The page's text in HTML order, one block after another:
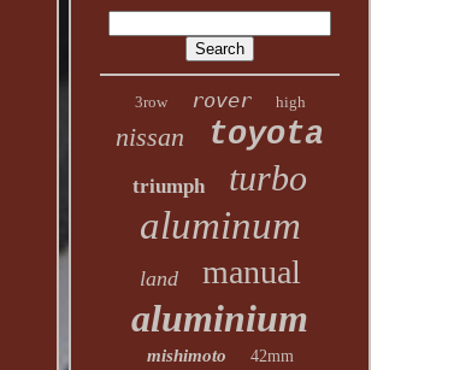
3row rover high
nissan toyota
triumph turbo
aluminum
land manual
aluminium
mishimoto 42mm